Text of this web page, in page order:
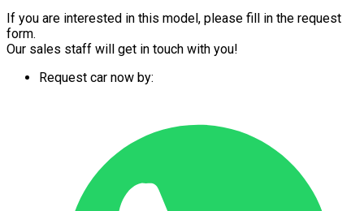
If you are interested in this model, please fill in the request
form.
Our sales staff will get in touch with you!
Request car now by: